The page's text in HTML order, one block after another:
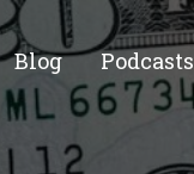
Blog Podcasts